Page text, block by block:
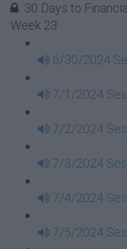
30 Days to
Week 23
6/30/2024
7/1/2024
7/2/2024
7/3/2024
7/4/2024
7/5/2024